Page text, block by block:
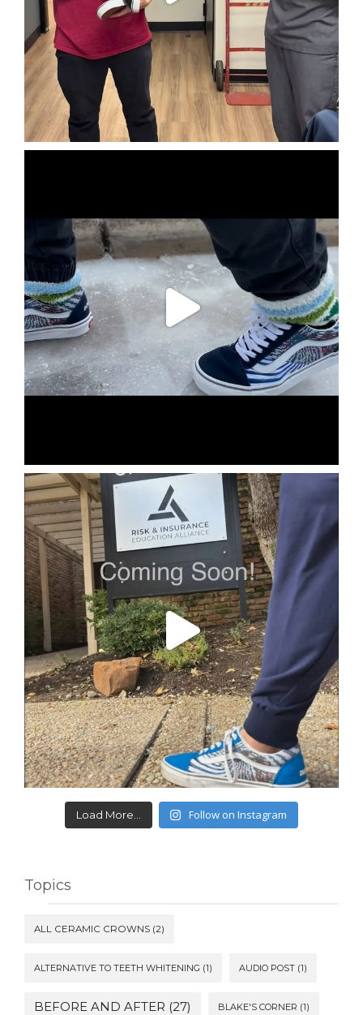
Load More... Follow on Instagram
Topics
ALL CERAMIC CROWNS (2)
ALTERNATIVE TO TEETH WHITENING (1) AUDIO POST (1)
BEFORE AND AFTER (27) BLAKE'S CORNER (1)